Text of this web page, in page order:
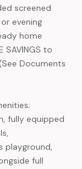
screened
evening
home
SAVINGS to
Documents
fully equipped
playground,
full